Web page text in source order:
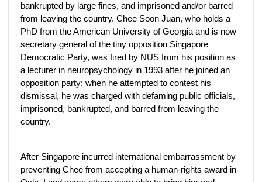
bankrupted by large fines, and imprisoned and/or barred
from leaving the country. Chee Soon Juan, who holds a
PhD from the American University of Georgia and is now
secretary general of the tiny opposition Singapore
Democratic Party, was fired by NUS from his position as
a lecturer in neuropsychology in 1993 after he joined an
opposition party; when he attempted to contest his
dismissal, he was charged with defaming public officials,
imprisoned, bankrupted, and barred from leaving the
country.
After Singapore incurred international embarrassment by
preventing Chee from accepting a human-rights award in